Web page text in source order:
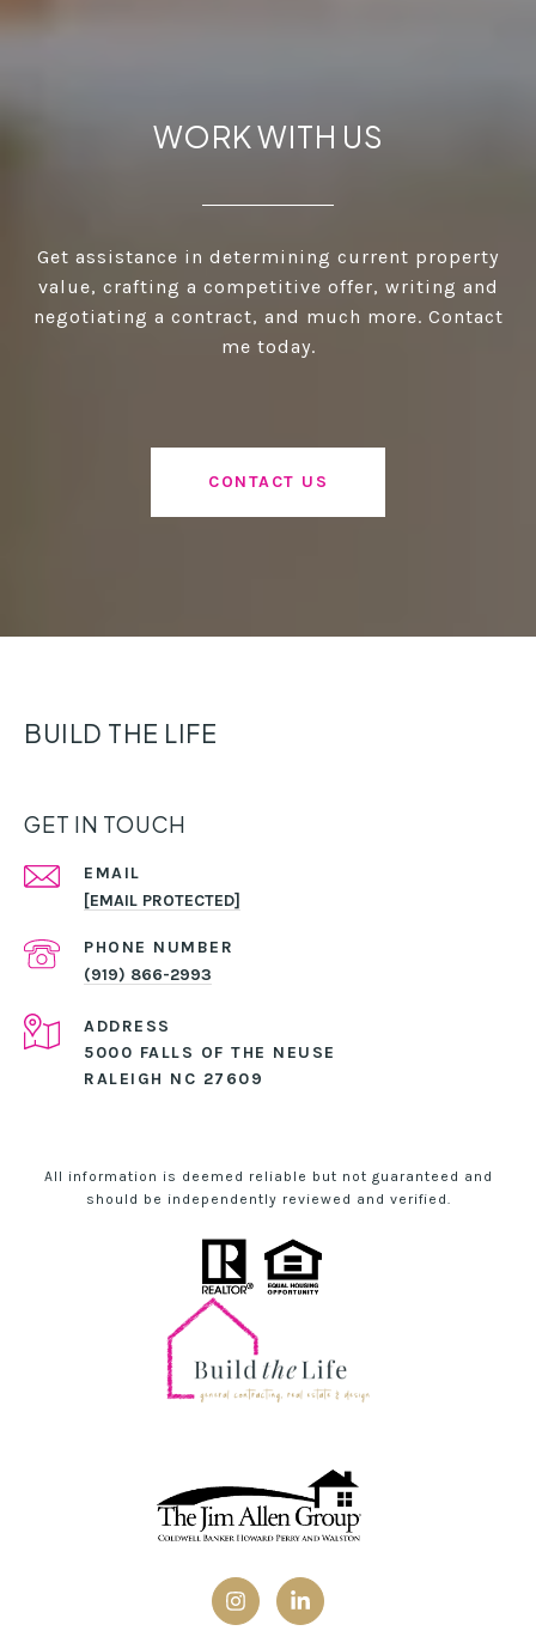
WORK WITH US
Get assistance in determining current property
value, crafting a competitive offer, writing and
negotiating a contract, and much more. Contact
me today.
CONTACT US
BUILD THE LIFE
GET IN TOUCH
EMAIL
[EMAIL PROTECTED]
PHONE NUMBER
(919) 866-2993
ADDRESS
5000 FALLS OF THE NEUSE
RALEIGH NC 27609
All information is deemed reliable but not guaranteed and
should be independently reviewed and verified.